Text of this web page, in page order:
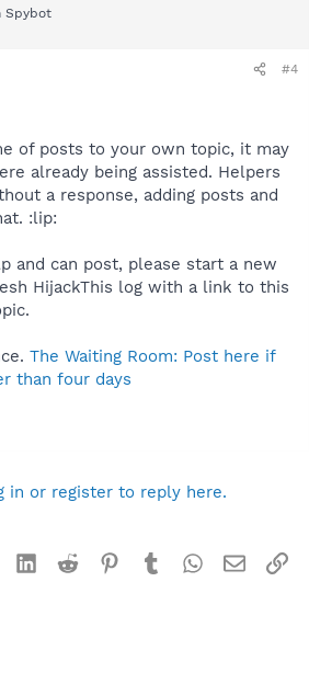
Spybot
#4
of posts to your own topic, it may
already being assisted. Helpers
a response, adding posts and
:lip:
and can post, please start a new
HijackThis log with a link to this
The Waiting Room: Post here if
than four days
in or register to reply here.
LinkedInReddit Pinterest
TumblrWhatsApp
Email